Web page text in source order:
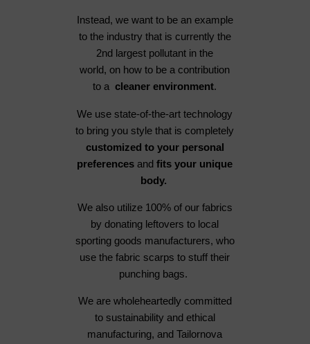
Instead, we want to be an example
to the industry that is currently the
2nd largest pollutant in the
world, on how to be a contribution
to acleaner environment.
We use state-of-the-art technology
to bring you style that is completely
customized to your personal
preferences andfits your unique
body.
We also utilize 100% of our fabrics
by donating leftovers to local
sporting goods manufacturers, who
use the fabric scarps to stuff their
punching bags.
We are wholeheartedly committed
to sustainability and ethical
manufacturing, and Tailornova